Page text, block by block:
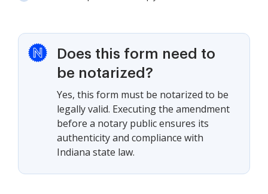
Does this form need to
be notarized?
Yes, this form must be notarized to be
legally valid. Executing the amendment
before a notary public ensures its
authenticity and compliance with
Indiana state law.